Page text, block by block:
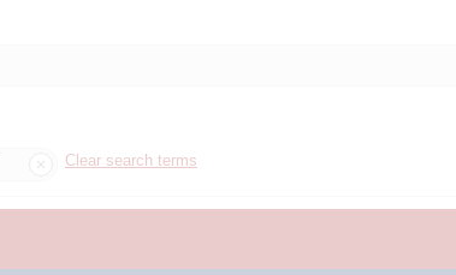
Clear search terms